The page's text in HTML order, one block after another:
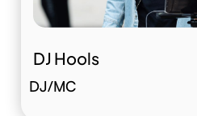
DJ Hools
DJ/MC